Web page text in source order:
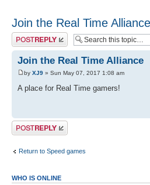
Join the Real Time Alliance
Post a reply
Join the Real Time Alliance
by XJ9 » Sun May 07, 2017 1:08 am
A place for Real Time gamers!
Post a reply
Return to Speed games
WHO IS ONLINE